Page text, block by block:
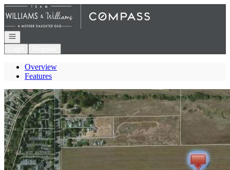
Go to: Homepage
Open navigation
Overview
Features